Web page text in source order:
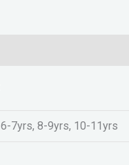
6-7yrs, 8-9yrs, 10-11yrs